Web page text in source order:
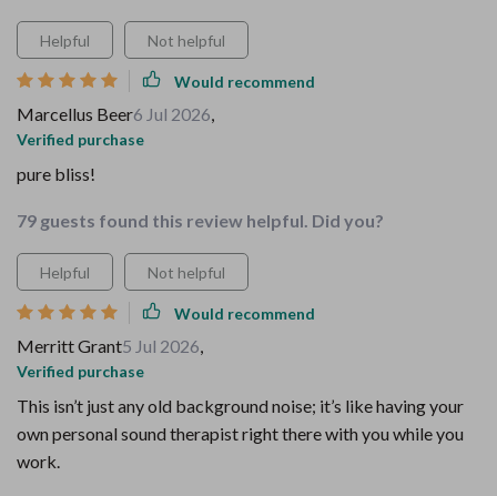
Helpful Not helpful
Would recommend
Marcellus Beer6 Jul 2026,
Verified purchase
pure bliss!
79 guests found this review helpful. Did you?
Helpful Not helpful
Would recommend
Merritt Grant5 Jul 2026,
Verified purchase
This isn’t just any old background noise; it’s like having your
own personal sound therapist right there with you while you
work.